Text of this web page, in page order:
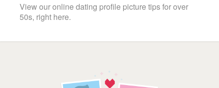
View our online dating profile picture tips for over
50s, right here.